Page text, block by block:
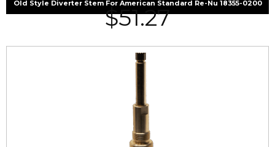
Old Style Diverter Stem For American Standard Re-Nu 18355-0200
$51.27